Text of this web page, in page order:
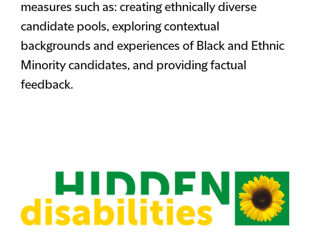
measures such as: creating ethnically diverse
candidate pools, exploring contextual
backgrounds and experiences of Black and Ethnic
Minority candidates, and providing factual
feedback.